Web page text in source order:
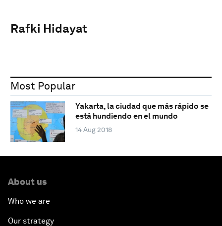
Rafki Hidayat
Most Popular
Yakarta, la ciudad que más rápido se
está hundiendo en el mundo
14 Aug 2018
About us
Who we are
Our strategy